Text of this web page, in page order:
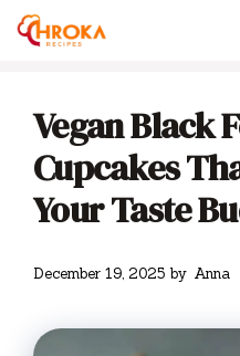
Skip
Vegan Black
Cupcakes
Your Taste
December 19, 2025 by Anna